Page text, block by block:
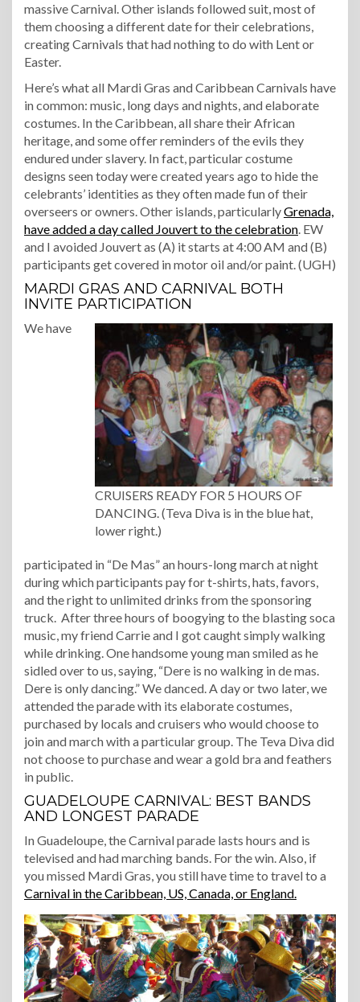
massive Carnival. Other islands followed suit, most of
them choosing a different date for their celebrations,
creating Carnivals that had nothing to do with Lent or
Easter.
Here’s what all Mardi Gras and Caribbean Carnivals have
in common: music, long days and nights, and elaborate
costumes. In the Caribbean, all share their African
heritage, and some offer reminders of the evils they
endured under slavery. In fact, particular costume
designs seen today were created years ago to hide the
celebrants’ identities as they often made fun of their
overseers or owners. Other islands, particularlyGrenada,
have added a day called Jouvert to the celebration. EW
and I avoided Jouvert as (A) it starts at 4:00 AM and (B)
participants get covered in motor oil and/or paint. (UGH)
MARDI GRAS AND CARNIVAL BOTH
INVITE PARTICIPATION
CRUISERS READY FOR 5 HOURS OF
DANCING. (Teva Diva is in the blue hat,
lower right.)
We have
participated in “De Mas” an hours-long march at night
during which participants pay for t-shirts, hats, favors,
and the right to unlimited drinks from the sponsoring
truck. After three hours of boogying to the blasting soca
music, my friend Carrie and I got caught simply walking
while drinking. One handsome young man smiled as he
sidled over to us, saying, “Dere is no walking in de mas.
Dere is only dancing.” We danced. A day or two later, we
attended the parade with its elaborate costumes,
purchased by locals and cruisers who would choose to
join and march with a particular group. The Teva Diva did
not choose to purchase and wear a gold bra and feathers
in public.
GUADELOUPE CARNIVAL: BEST BANDS
AND LONGEST PARADE
In Guadeloupe, the Carnival parade lasts hours and is
televised and had marching bands. For the win. Also, if
you missed Mardi Gras, you still have time to travel to a
Carnival in the Caribbean, US, Canada, or England.